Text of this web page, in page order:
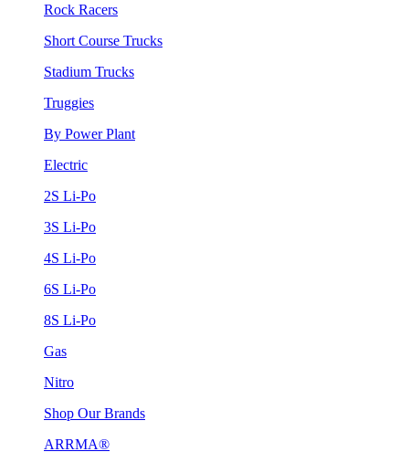
Rock Racers
Short Course Trucks
Stadium Trucks
Truggies
By Power Plant
Electric
2S Li-Po
3S Li-Po
4S Li-Po
6S Li-Po
8S Li-Po
Gas
Nitro
Shop Our Brands
ARRMA®